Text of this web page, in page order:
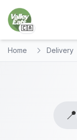
🇨🇦
Home Delivery
📍